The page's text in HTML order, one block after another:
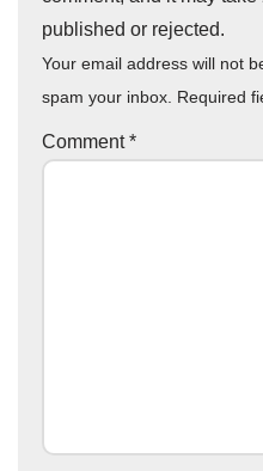
published or rejected.
Your email address will not
spam your inbox. Required
Comment*